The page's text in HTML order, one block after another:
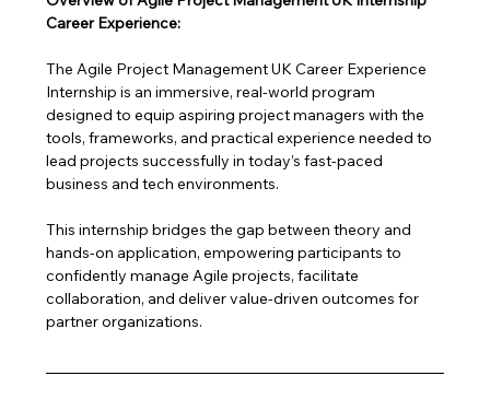
Career Experience:
The Agile Project Management UK Career Experience
Internship is an immersive, real-world program
designed to equip aspiring project managers with the
tools, frameworks, and practical experience needed to
lead projects successfully in today’s fast-paced
business and tech environments.
This internship bridges the gap between theory and
hands-on application, empowering participants to
confidently manage Agile projects, facilitate
collaboration, and deliver value-driven outcomes for
partner organizations.